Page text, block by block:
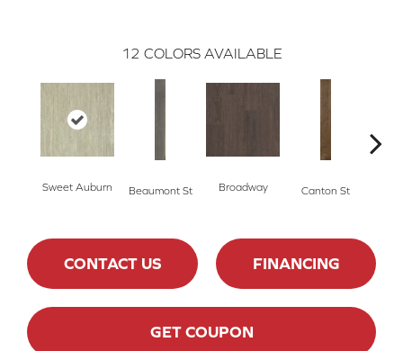
12 COLORS AVAILABLE
Sweet Auburn Beaumont St Broadway Canton St
CONTACT US FINANCING
GET COUPON